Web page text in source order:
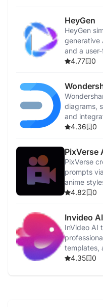
HeyGen
HeyGen
generative
and a
4.77
0
diagrams,
and
4.36
0
PixVerse
PixVerse
prompts
anime
4.82
0
Invideo AI
InVideo AI
templates,
4.35
0